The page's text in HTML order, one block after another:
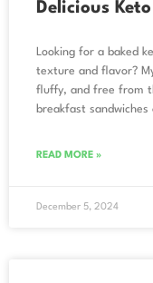
Delicious
Looking for a baked
texture and flavor?
fluffy, and free from
breakfast
READ MORE »
December 5, 2024